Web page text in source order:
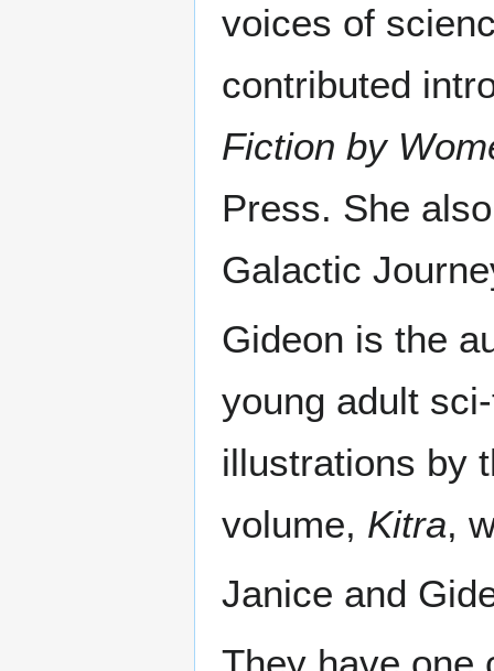
voices of
contributed
Fiction by
Press. She
Galactic
Gideon is the
young adult
illustrations by
volume, Kitra,
Janice and